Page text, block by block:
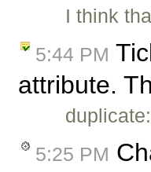
I think
5:44 PM
attribute.
5:25 PM